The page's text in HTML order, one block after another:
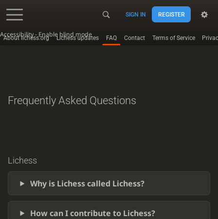
Accessibility - Enable blind mode
SIGN IN REGISTER
About lichess.org Lichess updates FAQ Contact Terms of Service
Frequently Asked Questions
Lichess
Why is Lichess called Lichess?
How can I contribute to Lichess?